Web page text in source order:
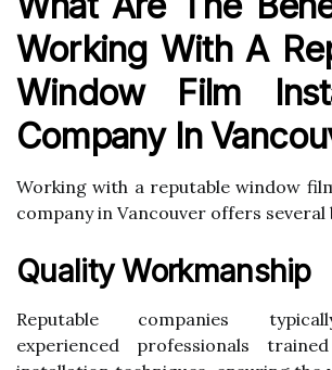
Working With A
Window Film
Company In
Working with a reputable window
company in Vancouver offers several
Quality Workmanship
Reputable companies
experienced professionals